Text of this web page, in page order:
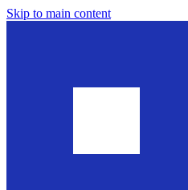
Skip to main content